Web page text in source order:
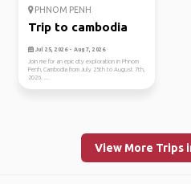
PHNOM PENH
Trip to cambodia
Jul 25, 2026 - Aug 7, 2026
Join me for an epic city exploration in Phnom
Penh, Cambodia from July 25th to August 7th,
2026. ...
View More Trips